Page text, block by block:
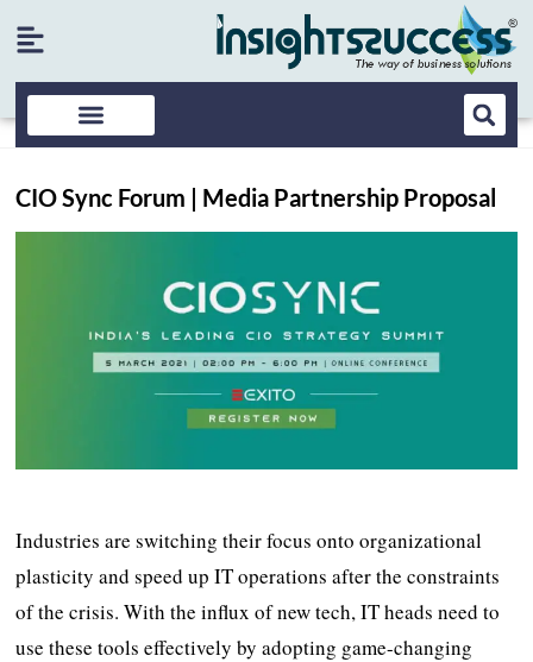
CIO Sync Forum | Media Partnership Proposal
Industries are switching their focus onto organizational
plasticity and speed up IT operations after the constraints
of the crisis. With the influx of new tech, IT heads need to
use these tools effectively by adopting game-changing